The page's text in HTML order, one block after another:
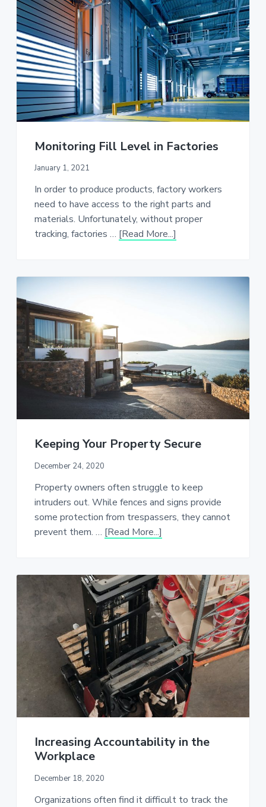
Monitoring Fill Level in Factories
January 1, 2021
In order to produce products, factory workers
need to have access to the right parts and
materials. Unfortunately, without proper
tracking, factories … [Read More...]
Level
Keeping Your Property Secure
December 24, 2020
Property owners often struggle to keep
intruders out. While fences and signs provide
some protection from trespassers, they cannot
prevent them. … [Read More...]
Property
Secure
Increasing Accountability in the
Workplace
December 18, 2020
Organizations often find it difficult to track the